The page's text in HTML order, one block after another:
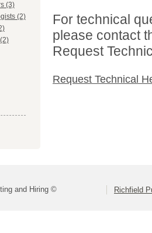
(3)
(2)
For technical
please contact
Request
Request Technical
and Hiring © Richfield